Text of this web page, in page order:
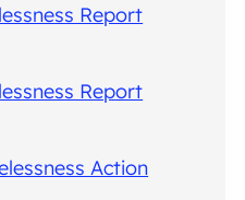
Report
Report
Action